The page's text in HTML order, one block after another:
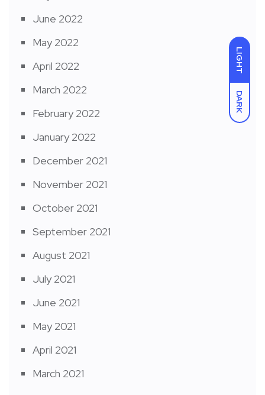
LIGHT
DARK
June 2022
May 2022
April 2022
March 2022
February 2022
January 2022
December 2021
November 2021
October 2021
September 2021
August 2021
July 2021
June 2021
May 2021
April 2021
March 2021